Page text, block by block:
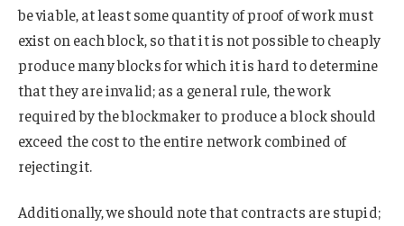
be viable, at least some quantity of proof of work must
exist on each block, so that it is not possible to cheaply
produce many blocks for which it is hard to determine
that they are invalid; as a general rule, the work
required by the blockmaker to produce a block should
exceed the cost to the entire network combined of
rejecting it.
Additionally, we should note that contracts are stupid;